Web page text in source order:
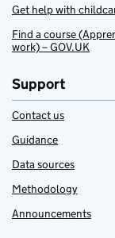
Get help with
Find a course
work) – GOV.UK
Support
Contact us
Guidance
Data sources
Methodology
Announcements